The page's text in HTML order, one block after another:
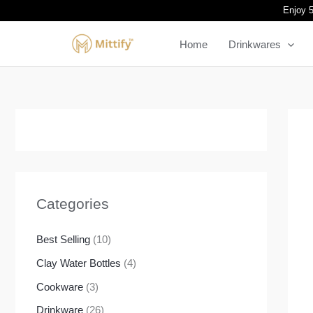
Enjoy
Home Drinkwares
Categories
Best Selling (10)
Clay Water Bottles (4)
Cookware (3)
Drinkware (26)